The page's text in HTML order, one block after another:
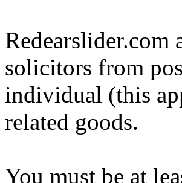
solicitors from
individual (this
related goods.
You must be at